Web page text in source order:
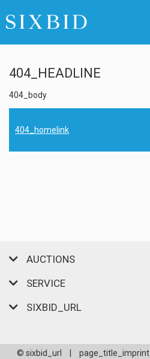
404_HEADLINE
404_body
404_homelink
AUCTIONS
SERVICE
SIXBID_URL
© sixbid_url page_title_imprint